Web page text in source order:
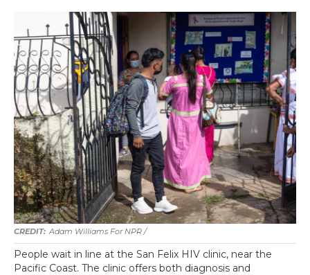
Adam Williams For NPR /
People wait in line at the San Felix HIV clinic, near the
Pacific Coast. The clinic offers both diagnosis and